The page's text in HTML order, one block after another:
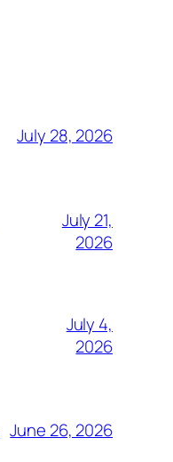
July 28, 2026
July 21,
2026
July 4,
2026
June 26, 2026